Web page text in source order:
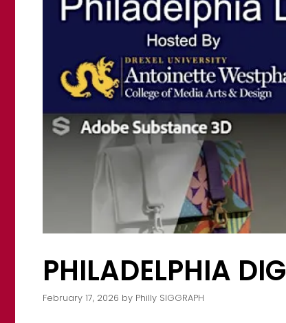
PHILADELPHIA
February 17, 2026 by Philly SIGGRAPH